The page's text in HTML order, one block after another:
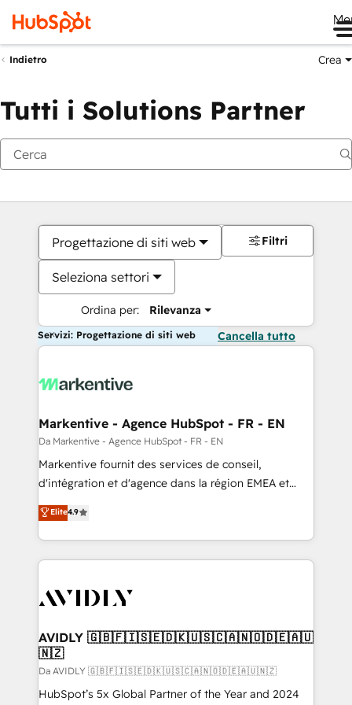
Indietro Crea
Tutti i Solutions Partner
Progettazione di siti web
Seleziona settori
Ordina per: Rilevanza
Filtri
Servizi: Progettazione di siti web Cancella tutto
Markentive - Agence HubSpot - FR - EN
Da Markentive - Agence HubSpot - FR - EN
Markentive fournit des services de conseil,
d'intégration et d'agence dans la région EMEA et
North America. Avec plus de 115 experts en
marketing automation, Growth, Revops, CRM et
webdesign. Markentive is both a consulting firm, a
digital agency and an integrator. With over 115
CRM and webdesign (We focus on EMEA - USA
Elite4.9
AVIDLY 🇬🇧🇫🇮🇸🇪🇩🇰🇺🇸🇨🇦🇳🇴🇩🇪🇦🇺
🇳🇿
Da AVIDLY 🇬🇧🇫🇮🇸🇪🇩🇰🇺🇸🇨🇦🇳🇴🇩🇪🇦🇺🇳🇿
HubSpot’s 5x Global Partner of the Year and 2024